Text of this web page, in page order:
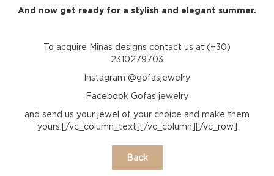
And now get ready for a stylish and elegant summer.
To acquire Minas designs contact us at (+30)
2310279703
Instagram @gofasjewelry
Facebook Gofas jewelry
and send us your jewel of your choice and make them
yours.[/vc_column_text][/vc_column][/vc_row]
Back